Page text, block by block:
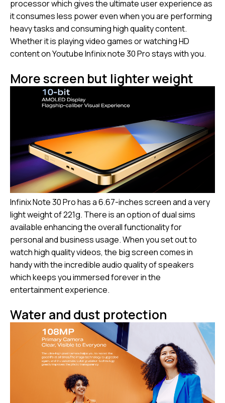
processor which gives the ultimate user experience as
it consumes less power even when you are performing
heavy tasks and consuming high quality content.
Whether it is playing video games or watching HD
content on Youtube Infinix note 30 Pro stays with you.
More screen but lighter weight
Infinix Note 30 Pro has a 6.67-inches screen and a very
light weight of 221g. There is an option of dual sims
available enhancing the overall functionality for
personal and business usage. When you set out to
watch high quality videos, the big screen comes in
handy with the incredible audio quality of speakers
which keeps you immersed forever in the
entertainment experience.
Water and dust protection